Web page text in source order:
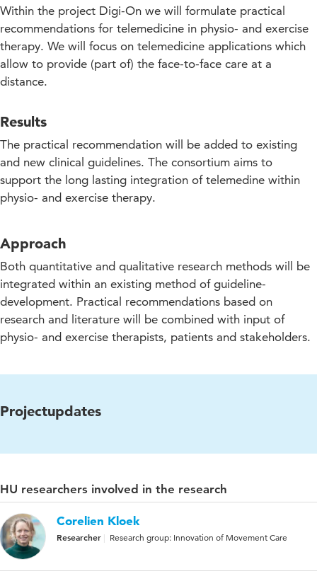
Approach
Projectupdates
Within the project Digi-On we will formulate practical
recommendations for telemedicine in physio- and exercise
therapy. We will focus on telemedicine applications which
allow to provide (part of) the face-to-face care at a
distance.
Results
The practical recommendation will be added to existing
and new clinical guidelines. The consortium aims to
support the long lasting integration of telemedine within
physio- and exercise therapy.
Approach
Both quantitative and qualitative research methods will be
integrated within an existing method of guideline-
development. Practical recommendations based on
research and literature will be combined with input of
physio- and exercise therapists, patients and stakeholders.
Projectupdates
HU researchers involved in the research
Corelien Kloek
Researcher Research group: Innovation of Movement Care